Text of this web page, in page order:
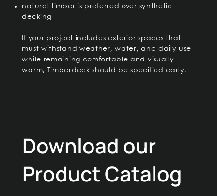
natural timber is preferred over synthetic
decking
If your project includes exterior spaces that
must withstand weather, water, and daily use
while remaining comfortable and visually
warm, Timberdeck should be specified early.
Download our
Product Catalog